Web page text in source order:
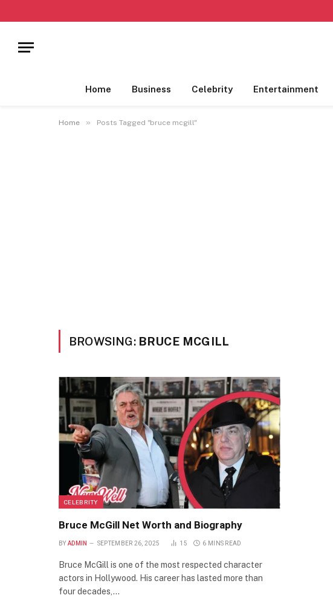
Home Business Celebrity Entertainment
Home » Posts Tagged "bruce mcgill"
BROWSING: BRUCE MCGILL
CELEBRITY
Bruce McGill Net Worth and Biography
BY ADMIN SEPTEMBER 26, 2025 15 6 MINS READ
Bruce McGill is one of the most respected character
actors in Hollywood. His career has lasted more than
four decades,…